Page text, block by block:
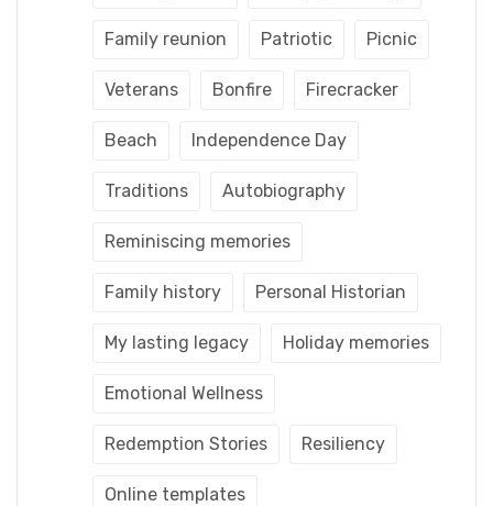
Family reunion Patriotic Picnic
Veterans Bonfire Firecracker
Beach Independence Day
Traditions Autobiography
Reminiscing memories
Family history Personal Historian
My lasting legacy Holiday memories
Emotional Wellness
Redemption Stories Resiliency
Online templates